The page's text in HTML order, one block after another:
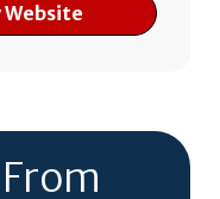
Website